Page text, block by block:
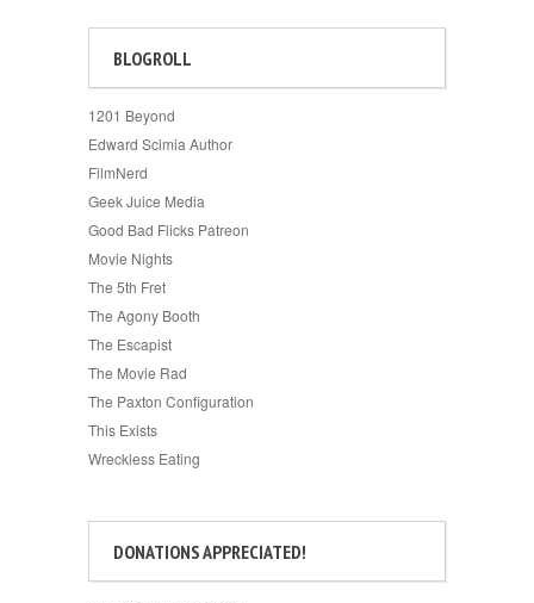
BLOGROLL
1201 Beyond
Edward Scimia Author
FilmNerd
Geek Juice Media
Good Bad Flicks Patreon
Movie Nights
The 5th Fret
The Agony Booth
The Escapist
The Movie Rad
The Paxton Configuration
This Exists
Wreckless Eating
DONATIONS APPRECIATED!